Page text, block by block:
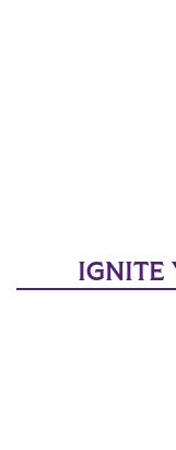
IGNITE